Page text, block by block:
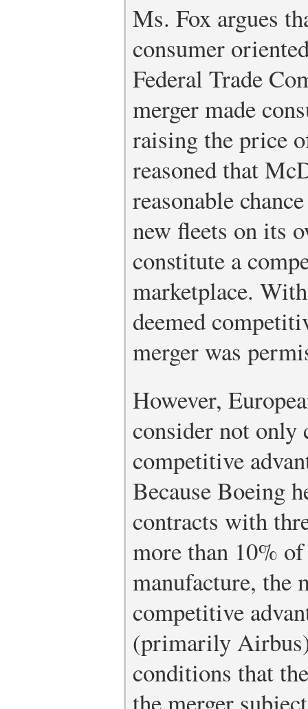
Ms. Fox argues
consumer
Federal Trade
merger made
raising the price
reasoned that
reasonable
new fleets on its
constitute a
marketplace.
deemed
merger was
However,
consider not only
competitive
Because Boeing
contracts with
more than 10%
manufacture, the
competitive
(primarily
conditions that
the merger